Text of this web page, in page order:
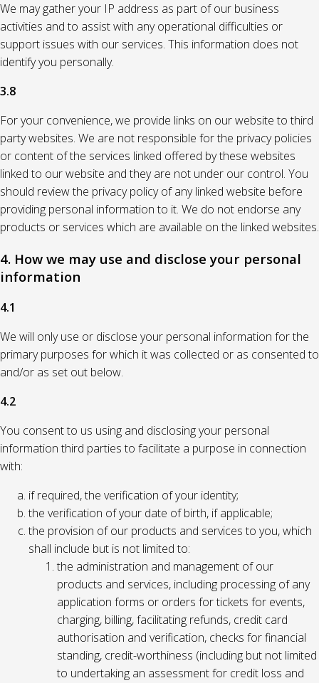
We may gather your IP address as part of our business
activities and to assist with any operational difficulties or
support issues with our services. This information does not
identify you personally.
3.8
For your convenience, we provide links on our website to third
party websites. We are not responsible for the privacy policies
or content of the services linked offered by these websites
linked to our website and they are not under our control. You
should review the privacy policy of any linked website before
providing personal information to it. We do not endorse any
products or services which are available on the linked websites.
4. How we may use and disclose your personal
information
4.1
We will only use or disclose your personal information for the
primary purposes for which it was collected or as consented to
and/or as set out below.
4.2
You consent to us using and disclosing your personal
information third parties to facilitate a purpose in connection
with:
if required, the verification of your identity;
the verification of your date of birth, if applicable;
the provision of our products and services to you, which
shall include but is not limited to:
the administration and management of our
products and services, including processing of any
application forms or orders for tickets for events,
charging, billing, facilitating refunds, credit card
authorisation and verification, checks for financial
standing, credit-worthiness (including but not limited
to undertaking an assessment for credit loss and